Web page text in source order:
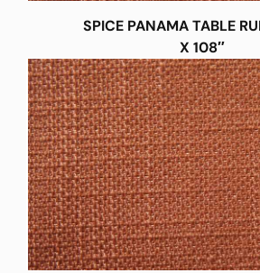
SPICE PANAMA TABLE
X 108″